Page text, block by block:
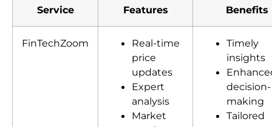
Service Features Benefits
FinTechZoom
Real-time
price
updates
Expert
analysis
Market
Timely
insights
decision-
making
Tailored